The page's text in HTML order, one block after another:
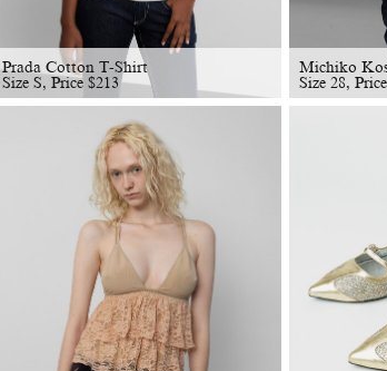
Prada Cotton T-Shirt
Size S, Price $213
Michiko
Size 28,